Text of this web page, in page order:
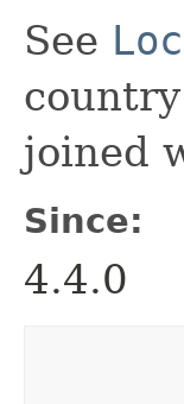
See
joined
Since:
4.4.0